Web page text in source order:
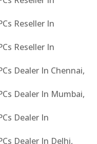
Reseller In
Reseller In
Dealer In Chennai,
Dealer In Mumbai,
Dealer In
Dealer In Delhi,